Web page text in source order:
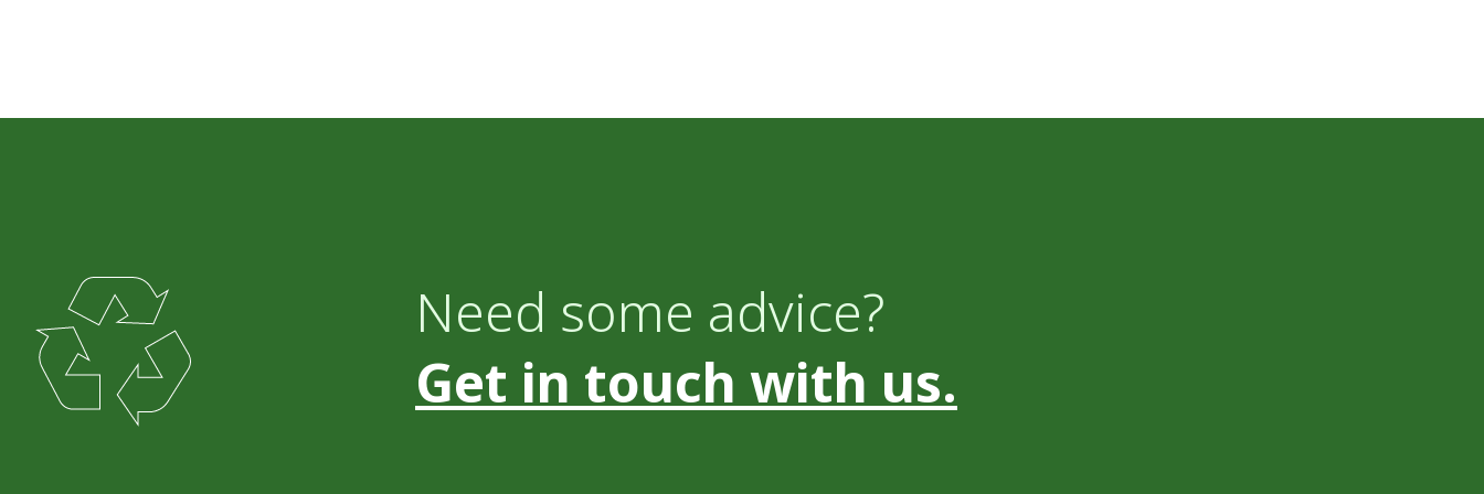
Need some advice?
Get in touch with us.